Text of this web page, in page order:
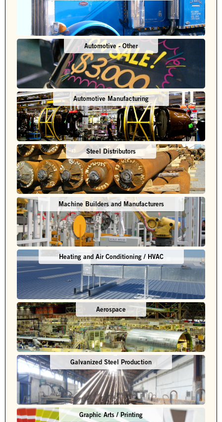
Automotive - Other
Automotive Manufacturing
Steel Distributors
Machine Builders and Manufacturers
Heating and Air Conditioning / HVAC
Aerospace
Galvanized Steel Production
Graphic Arts / Printing